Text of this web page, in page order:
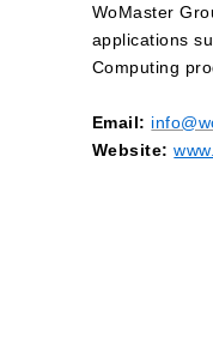
WoMaster
applications
Computing
Email:
Website: